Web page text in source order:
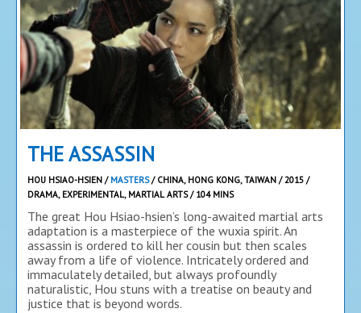
THE ASSASSIN
HOU HSIAO-HSIEN / MASTERS/ CHINA, HONG KONG, TAIWAN / 2015 /
DRAMA, EXPERIMENTAL, MARTIAL ARTS / 104 MINS
The great Hou Hsiao-hsien’s long-awaited martial arts
adaptation is a masterpiece of the wuxia spirit. An
assassin is ordered to kill her cousin but then scales
away from a life of violence. Intricately ordered and
immaculately detailed, but always profoundly
naturalistic, Hou stuns with a treatise on beauty and
justice that is beyond words.